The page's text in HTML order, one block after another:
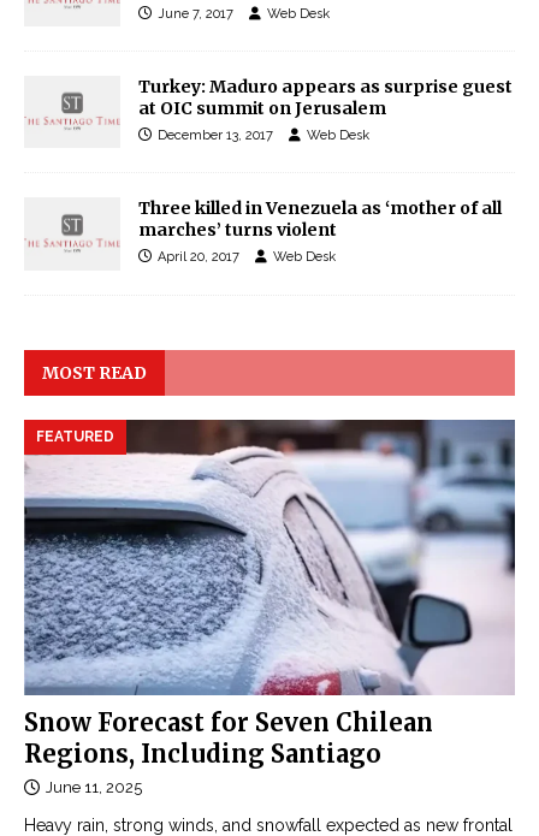
June 7, 2017 Web Desk
Turkey: Maduro appears as surprise guest
at OIC summit on Jerusalem
December 13, 2017 Web Desk
Three killed in Venezuela as ‘mother of all
marches’ turns violent
April 20, 2017 Web Desk
MOST READ
Snow Forecast for Seven Chilean
Regions, Including Santiago
FEATURED
June 11, 2025
Heavy rain, strong winds, and snowfall expected as new frontal